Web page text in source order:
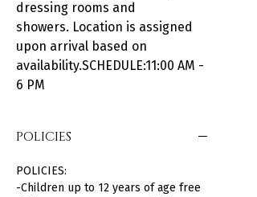
dressing rooms and
showers. Location is assigned
upon arrival based on
availability.SCHEDULE:11:00 AM -
6 PM
POLICIES
POLICIES:
-Children up to 12 years of age free